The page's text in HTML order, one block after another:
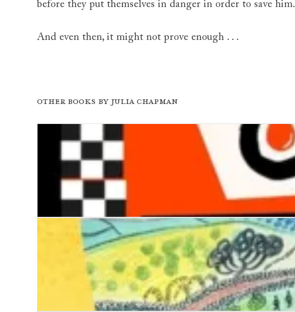
before they put themselves in danger in order to save him.
And even then, it might not prove enough . . .
Other books by Julia Chapman
Two Tones of Murder